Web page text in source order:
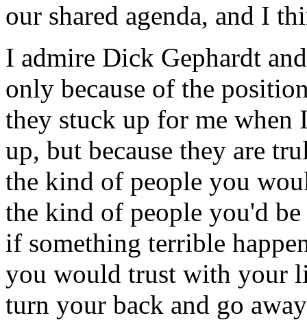
our shared agenda, and I
I admire Dick Gephardt
only because of the
they stuck up for me when
up, but because they are
the kind of people you
the kind of people you'd
if something terrible
you would trust with your
turn your back and go